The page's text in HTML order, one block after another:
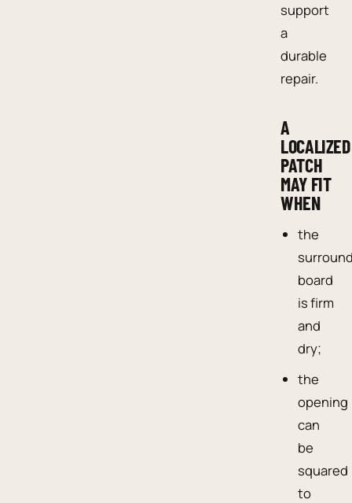
support
a
durable
repair.
A
LOCALIZED
PATCH
MAY FIT
WHEN
the
board
is firm
and
dry;
the
opening
can
be
squared
to